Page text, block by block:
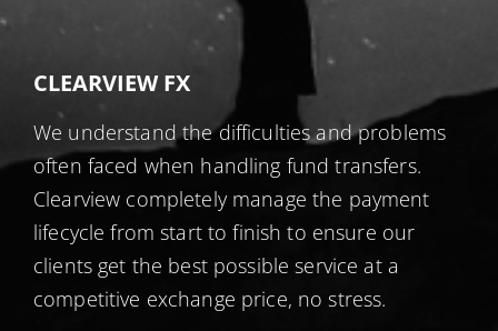
CLEARVIEW FX
We understand the difficulties and problems
often faced when handling fund transfers.
Clearview completely manage the payment
lifecycle from start to finish to ensure our
clients get the best possible service at a
competitive exchange price, no stress.